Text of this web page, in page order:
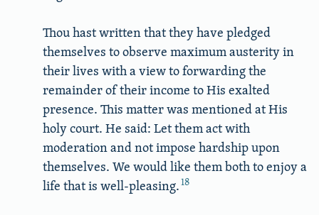
Thou hast written that they have pledged
themselves to observe maximum austerity in
their lives with a view to forwarding the
remainder of their income to His exalted
presence. This matter was mentioned at His
holy court. He said: Let them act with
moderation and not impose hardship upon
themselves. We would like them both to enjoy a
life that is well-pleasing.18